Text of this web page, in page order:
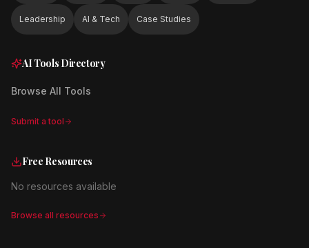
Leadership AI & Tech Case Studies
AI Tools Directory
Browse All Tools
Submit a tool
Free Resources
No resources available
Browse all resources